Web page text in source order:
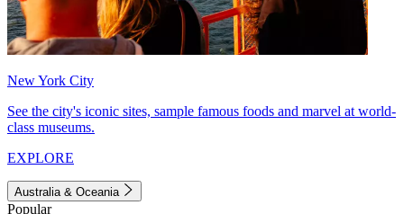
New York City
See the city's iconic sites, sample famous foods and marvel at world-
class museums.
EXPLORE
Australia & Oceania
Popular